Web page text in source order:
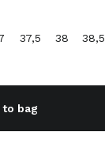
37,5 38 38,5
to bag